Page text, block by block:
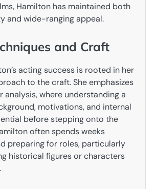
Hamilton has maintained both
and wide-ranging appeal.
and Craft
acting success is rooted in her
to the craft. She emphasizes
analysis, where understanding a
motivations, and internal
before stepping onto the
often spends weeks
preparing for roles, particularly
historical figures or characters